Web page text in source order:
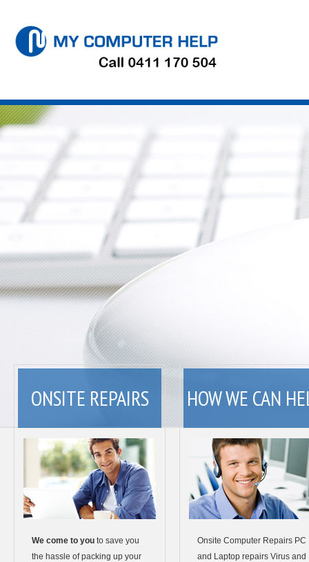
ONSITE REPAIRS
We come to you to save you
the hassle of packing up your
HOW WE CAN
Onsite Computer Repairs PC
and Laptop repairs Virus and